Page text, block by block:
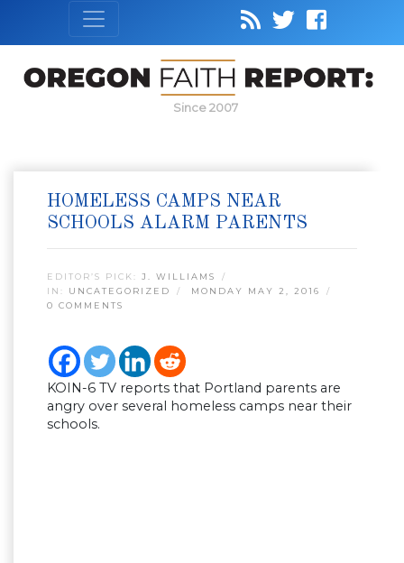
Since 2007
HOMELESS CAMPS NEAR
SCHOOLS ALARM PARENTS
EDITOR’S PICK: J. WILLIAMS
IN: UNCATEGORIZED
MONDAY MAY 2, 2016
0 COMMENTS
KOIN-6 TV reports that Portland parents are
angry over several homeless camps near their
schools.